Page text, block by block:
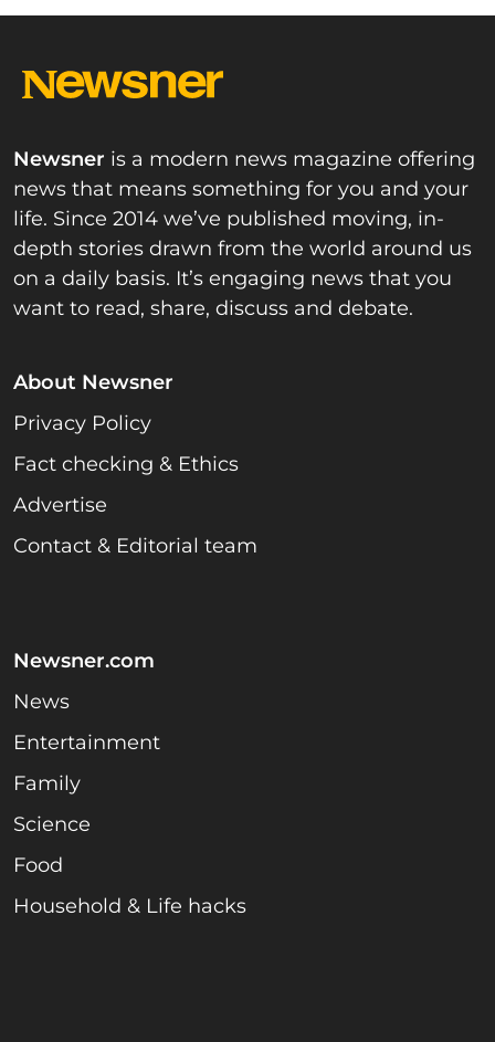
Newsner is a modern news magazine offering
news that means something for you and your
life. Since 2014 we’ve published moving, in-
depth stories drawn from the world around us
on a daily basis. It’s engaging news that you
want to read, share, discuss and debate.
About Newsner
Privacy Policy
Fact checking & Ethics
Advertise
Contact & Editorial team
Newsner.com
News
Entertainment
Family
Science
Food
Household & Life hacks